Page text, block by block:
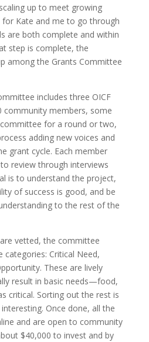
up to meet growing
for Kate and me to go through
are both complete and within
step is complete, the
among the Grants Committee
includes three OICF
community members, some
for a round or two,
adding new voices and
grant cycle. Each member
review through interviews
is to understand the project,
of success is good, and be
to the rest of the
vetted, the committee
Critical Need,
These are lively
result in basic needs—food,
critical. Sorting out the rest is
Once done, all the
and are open to community
$40,000 to invest and by